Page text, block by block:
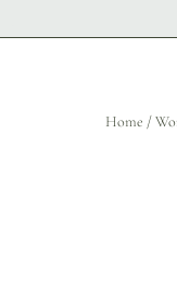
Home /